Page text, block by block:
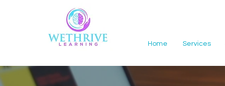
Home Services